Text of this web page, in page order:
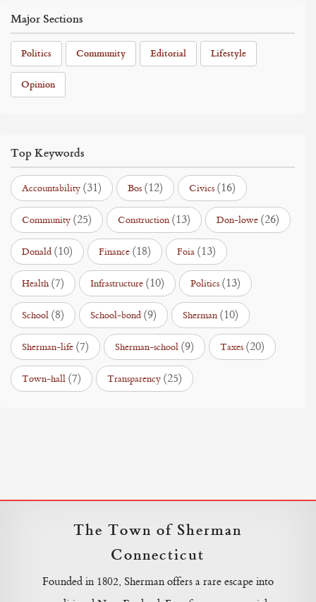
Major Sections
Politics Community Editorial Lifestyle
Opinion
Top Keywords
Accountability (31) Bos (12) Civics (16)
Community (25) Construction (13) Don-lowe (26)
Donald (10) Finance (18) Foia (13)
Health(7) Infrastructure (10) Politics (13)
School (8) School-bond (9) Sherman (10)
Sherman-life (7) Sherman-school (9) Taxes (20)
Town-hall (7) Transparency (25)
The Town of Sherman
Connecticut
Founded in 1802, Sherman offers a rare escape into